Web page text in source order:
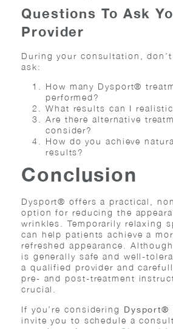
Questions To Ask
Provider
During your consultation,
ask:
How many Dysport®
performed?
What results can I
Are there alternative
consider?
How do you achieve
results?
Conclusion
Dysport® offers a practical,
option for reducing the
wrinkles. Temporarily relaxing
can help patients achieve a
refreshed appearance.
is generally safe and well-
a qualified provider and
pre- and post-treatment
crucial.
If you’re considering
Dysport®
invite you to schedule a